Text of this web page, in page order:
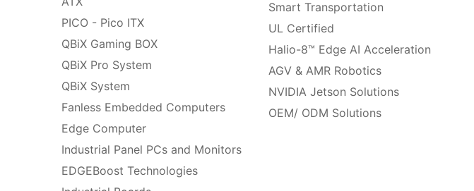
PICO - Pico ITX
QBiX Gaming BOX
QBiX Pro System
QBiX System
Fanless Embedded Computers
Edge Computer
Industrial Panel PCs and Monitors
EDGEBoost Technologies
Smart Transportation
UL Certified
Halio-8™ Edge AI Acceleration
AGV & AMR Robotics
NVIDIA Jetson Solutions
OEM/ ODM Solutions